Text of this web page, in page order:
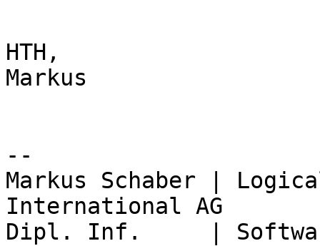
HTH,
Markus
--
Markus Schaber |
International AG
Dipl. Inf.     | Software